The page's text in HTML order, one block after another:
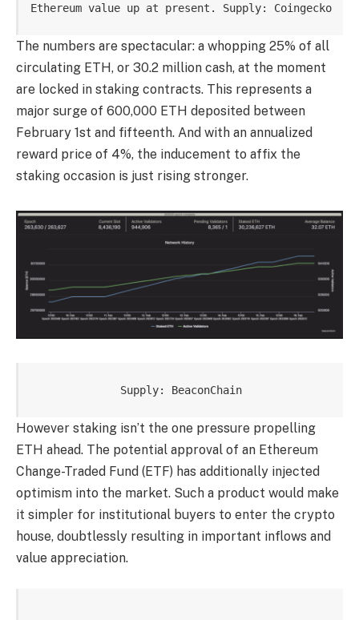
Ethereum value up at present. Supply: Coingecko
The numbers are spectacular: a whopping 25% of all
circulating ETH, or 30.2 million cash, at the moment
are locked in staking contracts. This represents a
major surge of 600,000 ETH deposited between
February 1st and fifteenth. And with an annualized
reward price of 4%, the inducement to affix the
staking occasion is just rising stronger.
Supply: BeaconChain
However staking isn’t the one pressure propelling
ETH ahead. The potential approval of an Ethereum
Change-Traded Fund (ETF) has additionally injected
optimism into the market. Such a product would make
it simpler for institutional buyers to enter the crypto
house, doubtlessly resulting in important inflows and
value appreciation.